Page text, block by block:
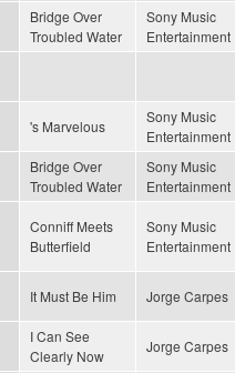
Bridge Over
Troubled Water
Sony Music
Entertainment
's Marvelous
Sony Music
Entertainment
Bridge Over
Troubled Water
Sony Music
Entertainment
Conniff Meets
Butterfield
Sony Music
Entertainment
It Must Be Him Jorge Carpes
I Can See
Clearly Now
Jorge Carpes